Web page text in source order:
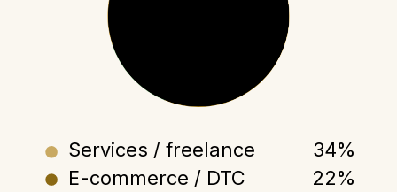
Services / freelance
34%
E-commerce / DTC
22%